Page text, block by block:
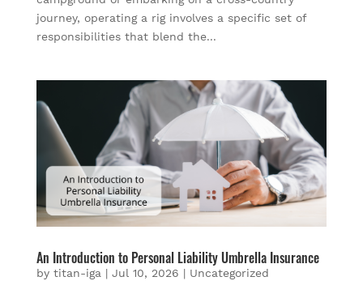
journey, operating a rig involves a specific set of
responsibilities that blend the...
An Introduction to Personal Liability Umbrella Insurance
by titan-iga | Jul 10, 2026 | Uncategorized